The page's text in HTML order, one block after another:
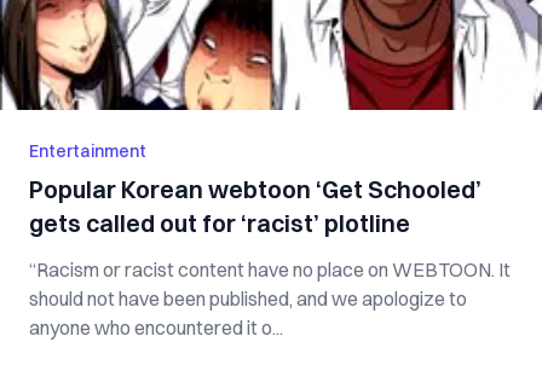
Entertainment
Popular Korean webtoon ‘Get Schooled’
gets called out for ‘racist’ plotline
“Racism or racist content have no place on WEBTOON. It
should not have been published, and we apologize to
anyone who encountered it o...